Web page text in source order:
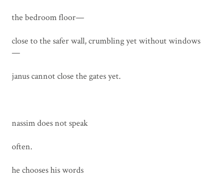
the bedroom floor—
close to the safer wall, crumbling yet without windows
—
janus cannot close the gates yet.
nassim does not speak
often.
he chooses his words